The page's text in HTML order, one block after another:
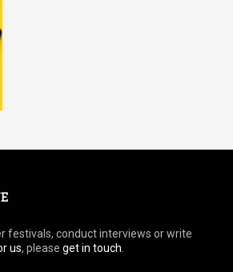
festivals, conduct interviews or write
us, please get in touch